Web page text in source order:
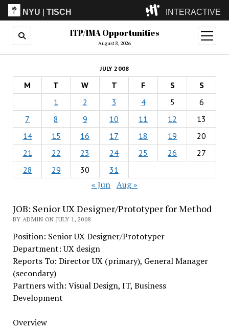
NYU |TISCH INTERACTIVE
ITP(Grad)
(Undergrad)
LowRes
Camp
ITP/IMA Opportunities
August 8, 2026
open
menu
JULY 2008
M T W T F S
S
1
2 3 4 5
6
7
8 9 10 11 12
13
14
15 16 17 18 19
20
21
22 23 24 25 26
27
28
29 30 31
« Jun Aug »
JOB: Senior UX Designer/Prototyper for Method
BY ADMIN ON JULY 1, 2008
Position: Senior UX Designer/Prototyper
Department: UX design
Reports To: Director UX (primary), General Manager
(secondary)
Partners with: Visual Design, IT, Business
Development
Overview